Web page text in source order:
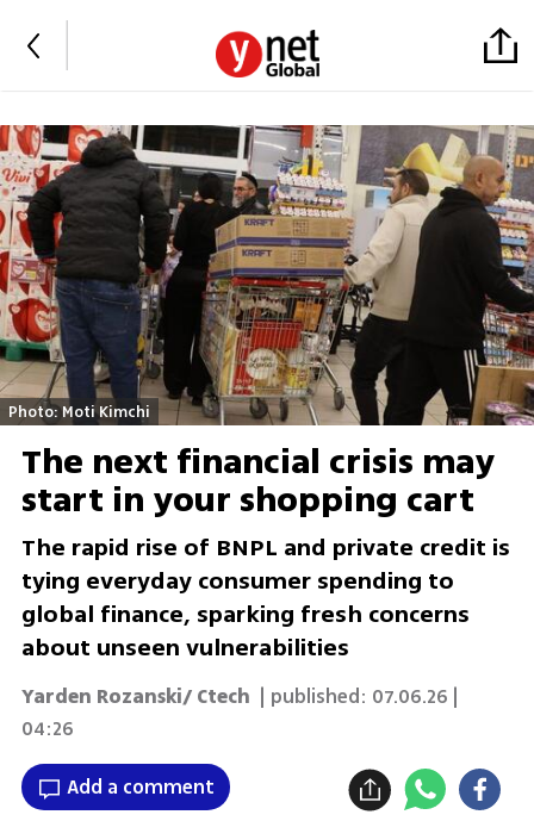
Photo: Moti Kimchi
The next financial crisis may
start in your shopping cart
The rapid rise of BNPL and private credit is
tying everyday consumer spending to
global finance, sparking fresh concerns
about unseen vulnerabilities
Yarden Rozanski/ Ctech | published: 07.06.26 |
04:26
Add a comment